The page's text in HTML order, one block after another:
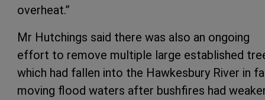
overheat.”
Mr Hutchings said there was also an ongoing
effort to remove multiple large established
which had fallen into the Hawkesbury River in
moving flood waters after bushfires had